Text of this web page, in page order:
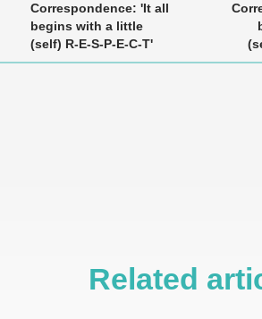
Correspondence: 'It all
begins with a little
(self) R-E-S-P-E-C-T'
Related